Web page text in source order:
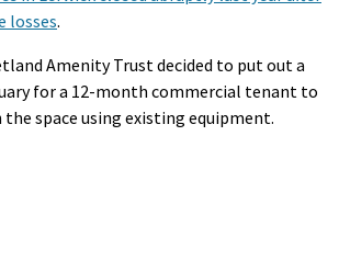
losses.
Amenity Trust decided to put out a
for a 12-month commercial tenant to
the space using existing equipment.